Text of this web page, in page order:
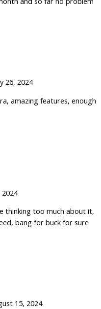
26, 2024
amazing features, enough
2024
thinking too much about it,
bang for buck for sure
15, 2024